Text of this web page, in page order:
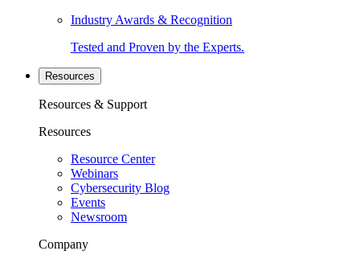
Industry Awards & Recognition
Tested and Proven by the Experts.
Resources
Resources & Support
Resources
Resource Center
Webinars
Cybersecurity Blog
Events
Newsroom
Company